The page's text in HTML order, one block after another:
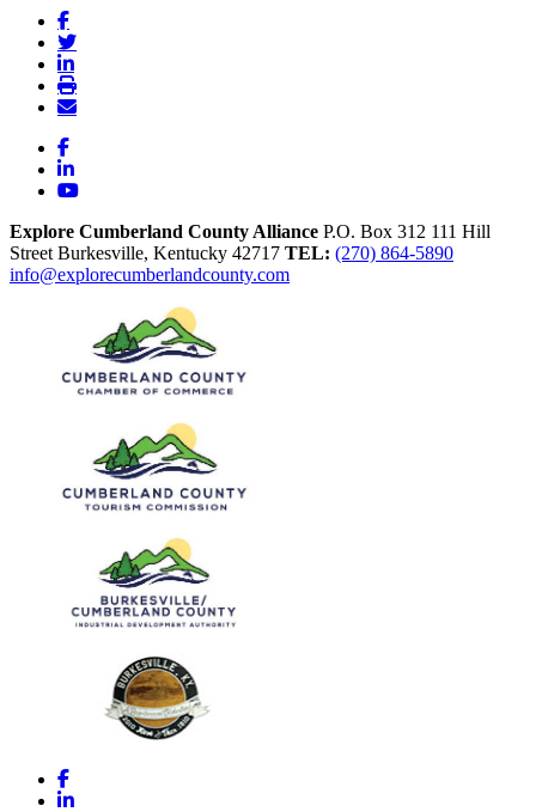
Facebook
LinkedIn
YouTube
Explore Cumberland County Alliance P.O. Box 312 111 Hill
Street Burkesville, Kentucky 42717 TEL: (270) 864-5890
info@explorecumberlandcounty.com
Facebook
LinkedIn